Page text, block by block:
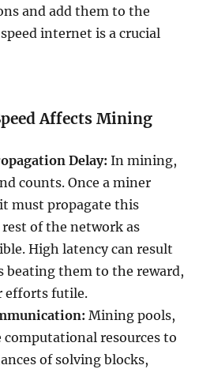
and add them to the
internet is a crucial
Affects Mining
Delay: In mining,
counts. Once a miner
must propagate this
of the network as
High latency can result
beating them to the reward,
efforts futile.
Mining pools,
resources to
of solving blocks,